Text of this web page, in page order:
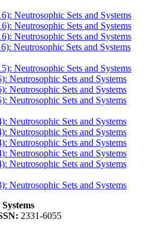
Neutrosophic Sets and Systems
Neutrosophic Sets and Systems
Neutrosophic Sets and Systems
Neutrosophic Sets and Systems
Neutrosophic Sets and Systems
Neutrosophic Sets and Systems
Neutrosophic Sets and Systems
Neutrosophic Sets and Systems
Neutrosophic Sets and Systems
Neutrosophic Sets and Systems
Neutrosophic Sets and Systems
Neutrosophic Sets and Systems
Neutrosophic Sets and Systems
Neutrosophic Sets and Systems
2331-6055